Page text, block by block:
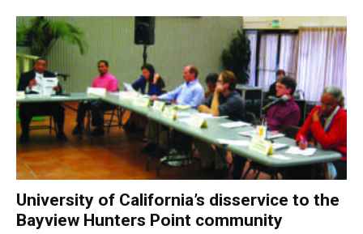
University of California’s disservice to the
Bayview Hunters Point community